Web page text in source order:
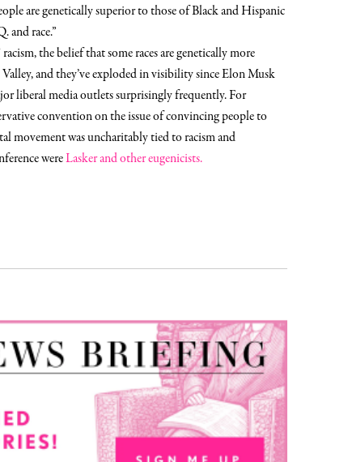
are genetically superior to those of Black and Hispanic
and race.”
the belief that some races are genetically more
and they’ve exploded in visibility since Elon Musk
liberal media outlets surprisingly frequently. For
convention on the issue of convincing people to
movement was uncharitably tied to racism and
wereLasker and other eugenicists.